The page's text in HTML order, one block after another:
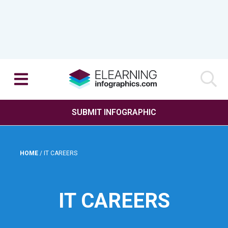
SUBMIT INFOGRAPHIC
HOME / IT CAREERS
IT CAREERS